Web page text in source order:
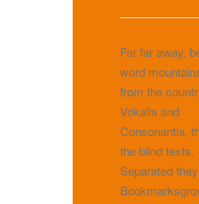
Far far away,
word
from the
Vokalia and
Consonantia,
the blind texts.
Separated